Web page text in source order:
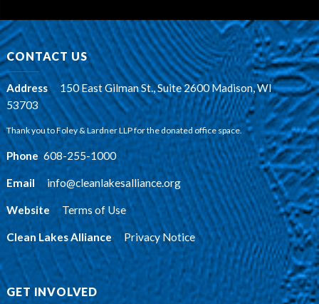
CONTACT US
Address:
150 East Gilman St., Suite 2600 Madison, WI
53703
Thank you to Foley & Lardner LLP for the donated office space.
Phone:608-255-1000
Email: info@cleanlakesalliance.org
Website: Terms of Use
Clean Lakes Alliance: Privacy Notice
GET INVOLVED